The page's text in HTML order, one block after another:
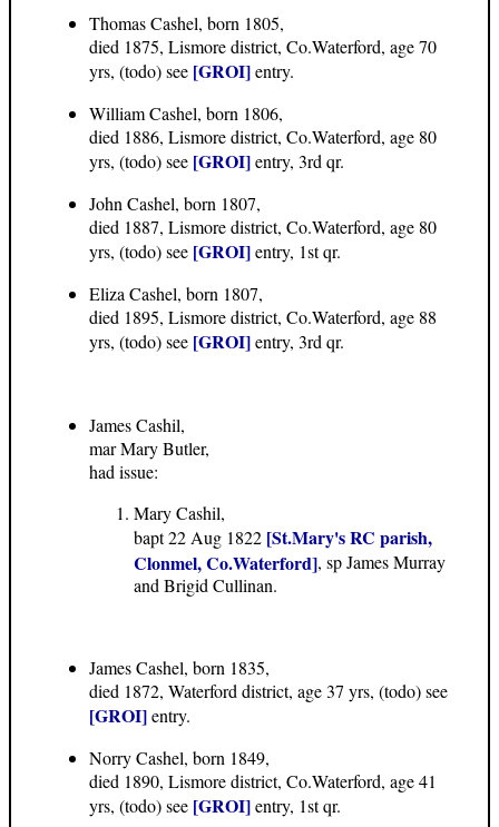
Thomas Cashel, born 1805,
died 1875, Lismore district, Co.Waterford, age 70
yrs, (todo) see [GROI]entry.
William Cashel, born 1806,
died 1886, Lismore district, Co.Waterford, age 80
yrs, (todo) see [GROI]entry, 3rd qr.
John Cashel, born 1807,
died 1887, Lismore district, Co.Waterford, age 80
yrs, (todo) see [GROI]entry, 1st qr.
Eliza Cashel, born 1807,
died 1895, Lismore district, Co.Waterford, age 88
yrs, (todo) see [GROI]entry, 3rd qr.
James Cashil,
mar Mary Butler,
had issue:
Mary Cashil,
bapt 22 Aug 1822 [St.Mary's RC parish,
Clonmel, Co.Waterford], sp James Murray
and Brigid Cullinan.
James Cashel, born 1835,
died 1872, Waterford district, age 37 yrs, (todo) see
[GROI]entry.
Norry Cashel, born 1849,
died 1890, Lismore district, Co.Waterford, age 41
yrs, (todo) see [GROI]entry, 1st qr.